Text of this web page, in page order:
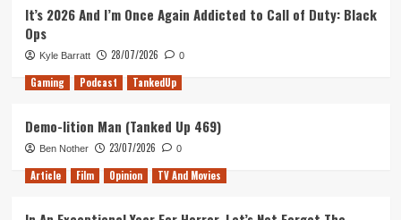
EU
It’s 2026 And I’m Once Again Addicted to Call of Duty: Black
Ops
Kyle Barratt 28/07/2026 0
Gaming Podcast TankedUp
Demo-lition Man (Tanked Up 469)
Ben Nother 23/07/2026 0
Article Film Opinion TV And Movies